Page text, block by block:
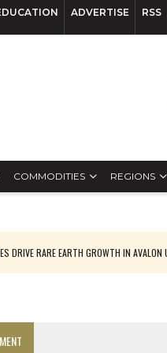
ADVERTISE RSS
COMMODITIES REGIONS
DRIVE RARE EARTH GROWTH IN AVALON